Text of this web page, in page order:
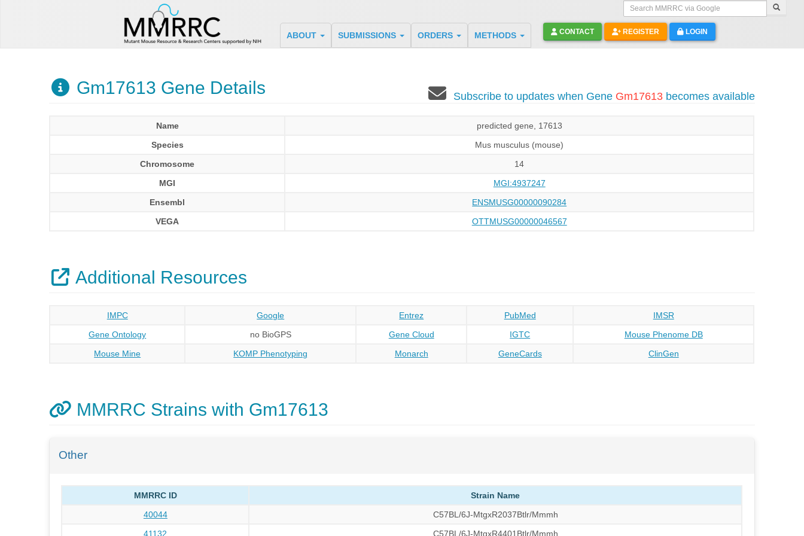
Search MMRRC via Google
ABOUT SUBMISSIONS ORDERS METHODS CONTACT REGISTER LOGIN
Gm17613 Gene Details Subscribe to updates when Gene Gm17613becomes available
Name
predicted gene, 17613
Species
Mus musculus (mouse)
Chromosome
14
MGI
MGI:4937247
Ensembl
ENSMUSG00000090284
VEGA
OTTMUSG00000046567
Additional Resources
IMPC Google Entrez PubMed
IMSR
Gene Ontology
no BioGPS Gene Cloud IGTC
Mouse Phenome DB
Mouse Mine
KOMP Phenotyping Monarch GeneCards ClinGen
MMRRC Strains with Gm17613
Other
MMRRC ID
Strain Name
40044
C57BL/6J-MtgxR2037Btlr/Mmmh
41132
C57BL/6J-MtgxR4401Btlr/Mmmh